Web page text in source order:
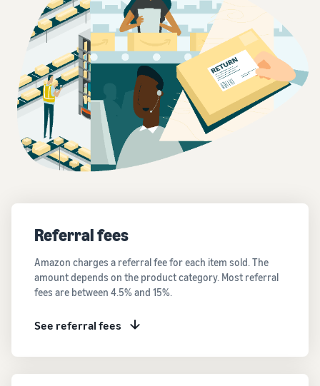
Referral fees
Amazon charges a referral fee for each item sold. The
amount depends on the product category. Most referral
fees are between 4.5% and 15%.
See referral fees